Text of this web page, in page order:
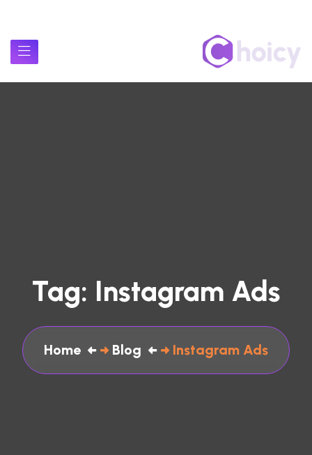
Tag: Instagram Ads
Home Blog Instagram Ads